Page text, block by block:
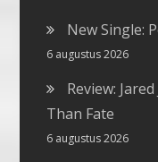
New Single:
6 augustus 2026
Review:
Than Fate
6 augustus 2026